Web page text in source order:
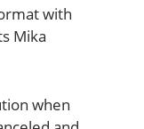
with
Mika
when